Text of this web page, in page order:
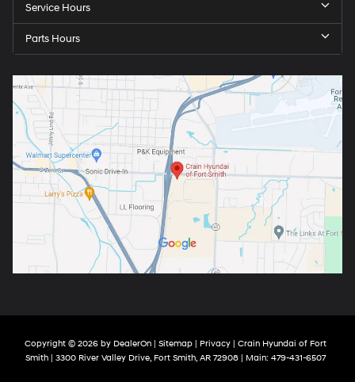
Service Hours
Parts Hours
Copyright © 2026 by DealerOn | Sitemap | Privacy | Crain Hyundai of Fort
Smith | 3300 River Valley Drive, Fort Smith, AR 72908 | Main: 479-431-6507